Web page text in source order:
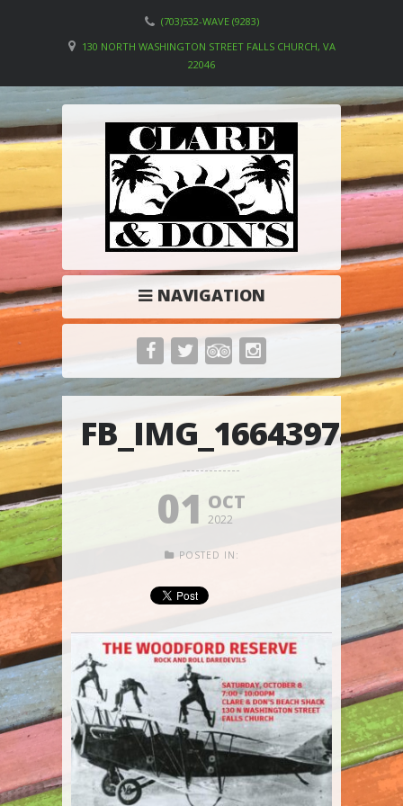
(703)532-WAVE (9283)
130 NORTH WASHINGTON STREET FALLS CHURCH, VA
22046
NAVIGATION
01 OCT
2022
POSTED IN: